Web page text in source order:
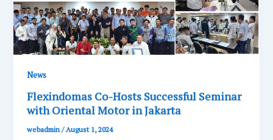
News
Flexindomas Co-Hosts Successful Seminar
with Oriental Motor in Jakarta
webadmin/August 1, 2024